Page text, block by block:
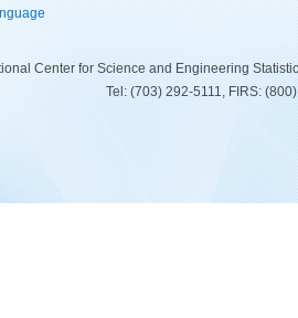
Center for Science and Engineering
Tel: (703) 292-5111, FIRS: